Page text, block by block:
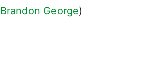
Brandon George)